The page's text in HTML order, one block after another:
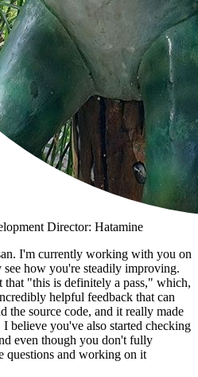
Director: Hatamine
I'm currently working with you on
how you're steadily improving.
that "this is definitely a pass," which,
helpful feedback that can
the source code, and it really made
believe you've also started checking
even though you don't fully
questions and working on it